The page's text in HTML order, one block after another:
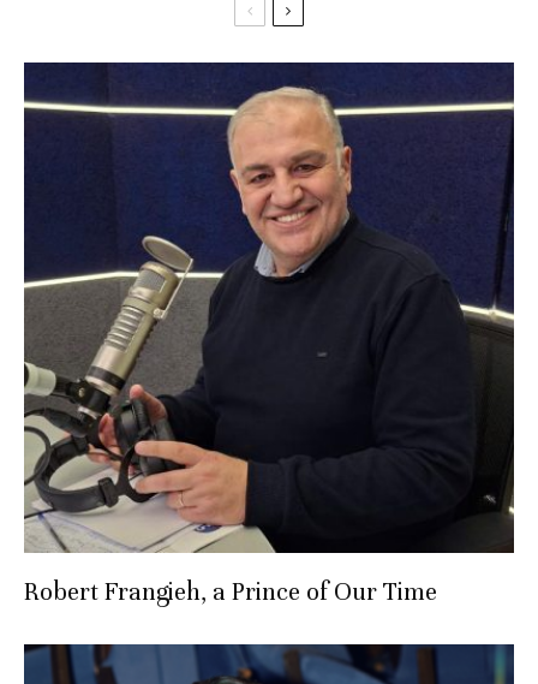
Robert Frangieh, a Prince of Our Time